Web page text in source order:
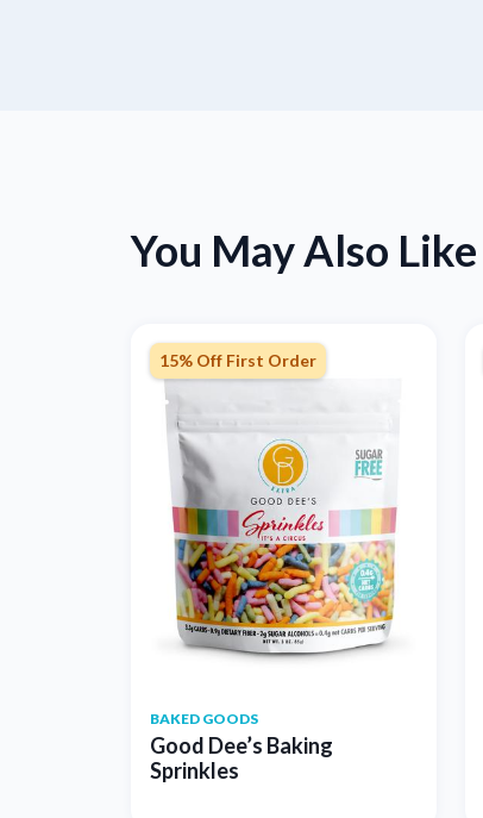
You May Also Like
15% Off First Order
BAKED GOODS
Good Dee’s Baking
Sprinkles